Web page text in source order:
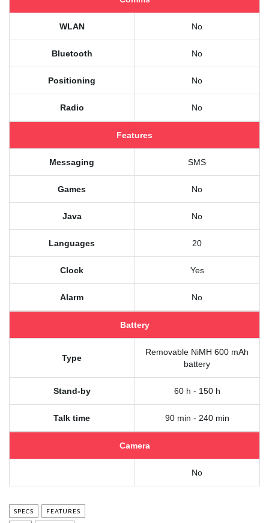
WLAN No
Bluetooth No
Positioning No
Radio No
Features
Messaging SMS
Games No
Java No
Languages 20
Clock Yes
Alarm No
Battery
Type
Removable NiMH 600 mAh
battery
Stand-by 60 h - 150 h
Talk time 90 min - 240 min
Camera
No
SPECS FEATURES